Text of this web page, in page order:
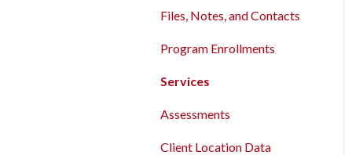
Files, Notes, and Contacts
Program Enrollments
Services
Assessments
Client Location Data